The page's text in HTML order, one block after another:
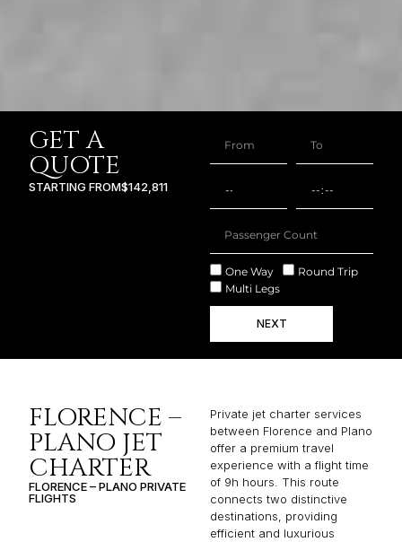
GET A
QUOTE
STARTING FROM$142,811
One Way
Round Trip
Multi Legs
NEXT
FLORENCE –
PLANO JET
CHARTER
FLORENCE – PLANO PRIVATE
FLIGHTS
Private jet charter services
between Florence and Plano
offer a premium travel
experience with a flight time
of 9h hours. This route
connects two distinctive
destinations, providing
efficient and luxurious